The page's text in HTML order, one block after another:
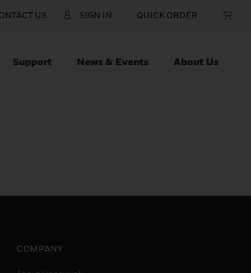
US SIGN IN QUICK ORDER
Support News & Events About Us
COMPANY